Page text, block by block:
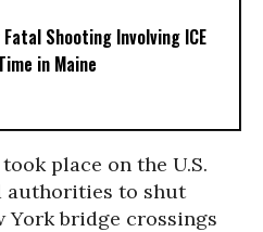
Shooting Involving ICE
in Maine
place on the U.S.
authorities to shut
York bridge crossings